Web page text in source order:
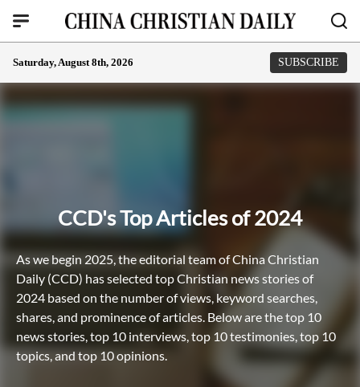
Saturday, August 8th, 2026 SUBSCRIBE
CCD's Top Articles of 2024
As we begin 2025, the editorial team of China Christian
Daily (CCD) has selected top Christian news stories of
2024 based on the number of views, keyword searches,
shares, and prominence of articles. Below are the top 10
news stories, top 10 interviews, top 10 testimonies, top 10
topics, and top 10 opinions.